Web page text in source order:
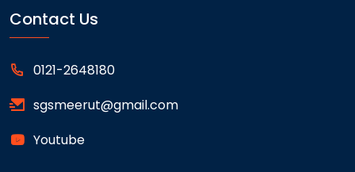
Contact Us
0121-2648180
sgsmeerut@gmail.com
Youtube